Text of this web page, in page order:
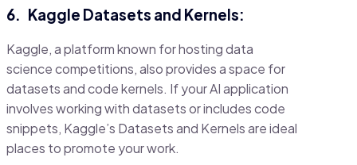
6. Kaggle Datasets and Kernels:
Kaggle, a platform known for hosting data
science competitions, also provides a space for
datasets and code kernels. If your AI application
involves working with datasets or includes code
snippets, Kaggle’s Datasets and Kernels are ideal
places to promote your work.